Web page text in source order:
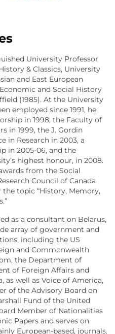
University Professor
& Classics, University
and East European
and Social History
(1985). At the University
employed since 1991, he
in 1998, the Faculty of
in 1999, the J. Gordin
in Research in 2003, a
in 2005-06, and the
highest honour, in 2008.
from the Social
Council of Canada
the topic “History, Memory,
as a consultant on Belarus,
array of government and
including the US
and Commonwealth
the Department of
of Foreign Affairs and
as well as Voice of America,
of the Advisory Board on
Fund of the United
Member of Nationalities
Papers and serves on
European-based, journals.